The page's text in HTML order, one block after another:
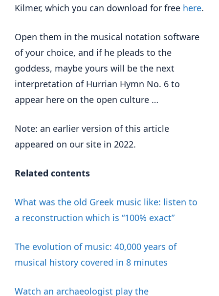
Kilmer, which you can download for free here.
Open them in the musical notation software
of your choice, and if he pleads to the
goddess, maybe yours will be the next
interpretation of Hurrian Hymn No. 6 to
appear here on the open culture …
Note: an earlier version of this article
appeared on our site in 2022.
Related contents
What was the old Greek music like: listen to
a reconstruction which is “100% exact”
The evolution of music: 40,000 years of
musical history covered in 8 minutes
Watch an archaeologist play the